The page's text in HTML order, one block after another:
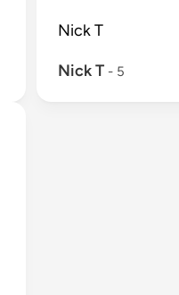
Nick T
Nick T - 5